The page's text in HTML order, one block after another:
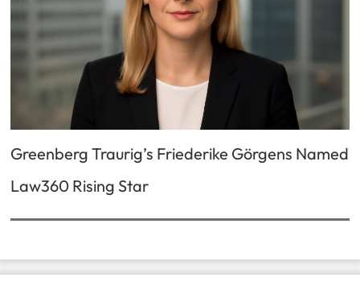
Greenberg Traurig’s Friederike Görgens Named
Law360 Rising Star